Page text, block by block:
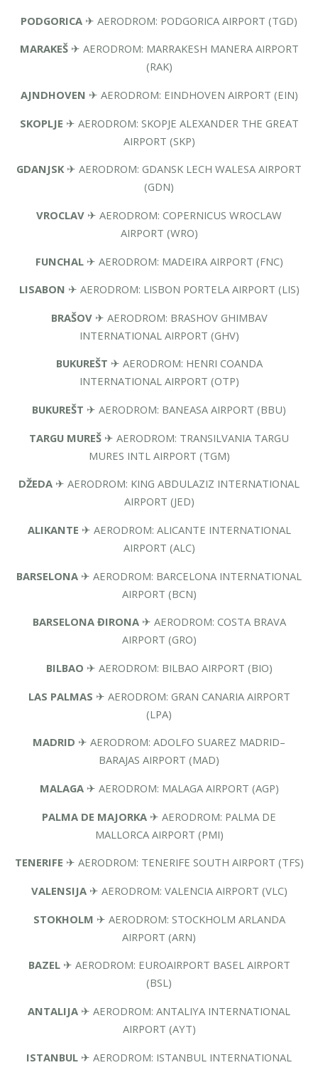
PODGORICA ✈ AERODROM: PODGORICA AIRPORT (TGD)
MARAKEŠ✈ AERODROM: MARRAKESH MANERA AIRPORT
(RAK)
AJNDHOVEN ✈ AERODROM: EINDHOVEN AIRPORT (EIN)
SKOPLJE ✈ AERODROM: SKOPJE ALEXANDER THE GREAT
AIRPORT (SKP)
GDANJSK ✈ AERODROM: GDANSK LECH WALESA AIRPORT
(GDN)
VROCLAV ✈ AERODROM: COPERNICUS WROCLAW
AIRPORT (WRO)
FUNCHAL✈ AERODROM: MADEIRA AIRPORT (FNC)
LISABON ✈ AERODROM: LISBON PORTELA AIRPORT (LIS)
BRAŠOV✈ AERODROM: BRASHOV GHIMBAV
INTERNATIONAL AIRPORT (GHV)
BUKUREŠT ✈ AERODROM: HENRI COANDA
INTERNATIONAL AIRPORT (OTP)
BUKUREŠT ✈ AERODROM: BANEASA AIRPORT (BBU)
TARGU MUREŠ ✈ AERODROM: TRANSILVANIA TARGU
MURES INTL AIRPORT (TGM)
DŽEDA ✈ AERODROM: KING ABDULAZIZ INTERNATIONAL
AIRPORT (JED)
ALIKANTE ✈ AERODROM: ALICANTE INTERNATIONAL
AIRPORT (ALC)
BARSELONA ✈ AERODROM: BARCELONA INTERNATIONAL
AIRPORT (BCN)
BARSELONA ĐIRONA✈ AERODROM: COSTA BRAVA
AIRPORT (GRO)
BILBAO ✈ AERODROM: BILBAO AIRPORT (BIO)
LAS PALMAS ✈ AERODROM: GRAN CANARIA AIRPORT
(LPA)
MADRID ✈ AERODROM: ADOLFO SUAREZ MADRID–
BARAJAS AIRPORT (MAD)
MALAGA✈ AERODROM: MALAGA AIRPORT (AGP)
PALMA DE MAJORKA ✈ AERODROM: PALMA DE
MALLORCA AIRPORT (PMI)
TENERIFE ✈ AERODROM: TENERIFE SOUTH AIRPORT (TFS)
VALENSIJA✈ AERODROM: VALENCIA AIRPORT (VLC)
STOKHOLM ✈ AERODROM: STOCKHOLM ARLANDA
AIRPORT (ARN)
BAZEL✈ AERODROM: EUROAIRPORT BASEL AIRPORT
(BSL)
ANTALIJA ✈ AERODROM: ANTALIYA INTERNATIONAL
AIRPORT (AYT)
ISTANBUL ✈ AERODROM: ISTANBUL INTERNATIONAL